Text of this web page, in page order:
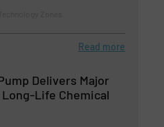
Read more
Delivers Major
Life Chemical